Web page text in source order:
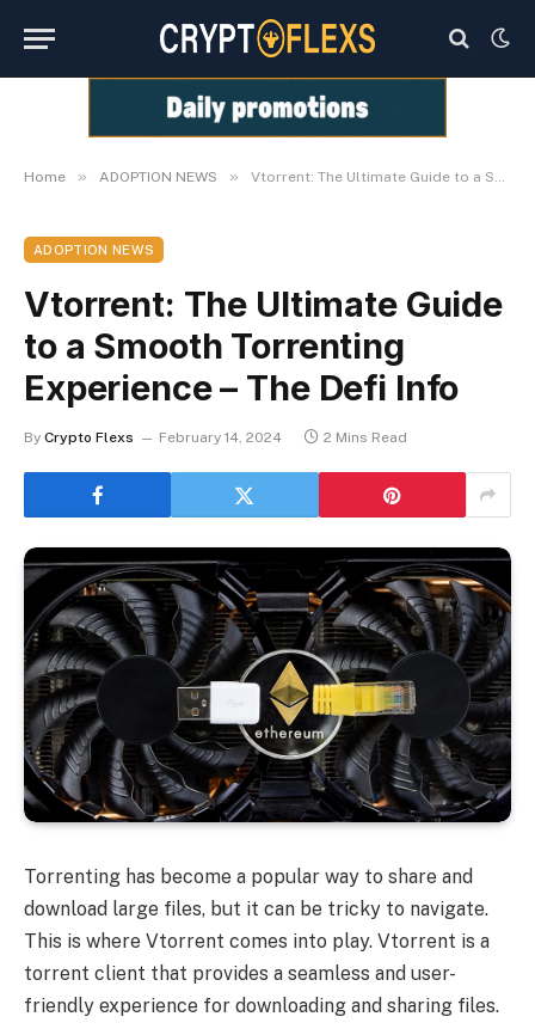
Home » ADOPTION NEWS » Vtorrent: The Ultimate Guide to a Smooth Torrenting Experience – The Defi Info
ADOPTION NEWS
Vtorrent: The Ultimate Guide
to a Smooth Torrenting
Experience – The Defi Info
By Crypto Flexs February 14, 2024 2 Mins Read
Torrenting has become a popular way to share and
download large files, but it can be tricky to navigate.
This is where Vtorrent comes into play. Vtorrent is a
torrent client that provides a seamless and user-
friendly experience for downloading and sharing files.